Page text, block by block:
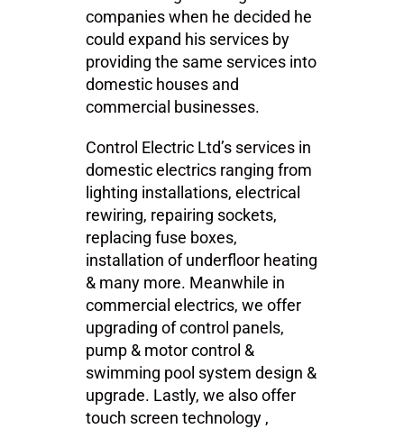
companies when he decided he
could expand his services by
providing the same services into
domestic houses and
commercial businesses.
Control Electric Ltd’s services in
domestic electrics ranging from
lighting installations, electrical
rewiring, repairing sockets,
replacing fuse boxes,
installation of underfloor heating
& many more. Meanwhile in
commercial electrics, we offer
upgrading of control panels,
pump & motor control &
swimming pool system design &
upgrade. Lastly, we also offer
touch screen technology ,